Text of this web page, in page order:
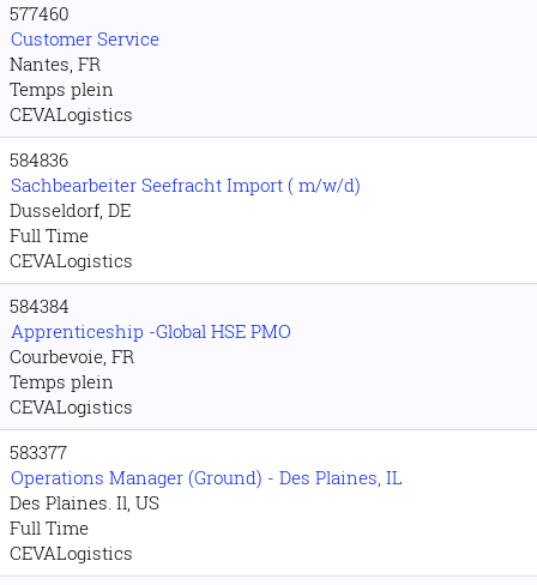
577460
Customer Service
Nantes, FR
Temps plein
CEVALogistics
584836
Sachbearbeiter Seefracht Import ( m/w/d)
Dusseldorf, DE
Full Time
CEVALogistics
584384
Apprenticeship -Global HSE PMO
Courbevoie, FR
Temps plein
CEVALogistics
583377
Operations Manager (Ground) - Des Plaines, IL
Des Plaines. Il, US
Full Time
CEVALogistics